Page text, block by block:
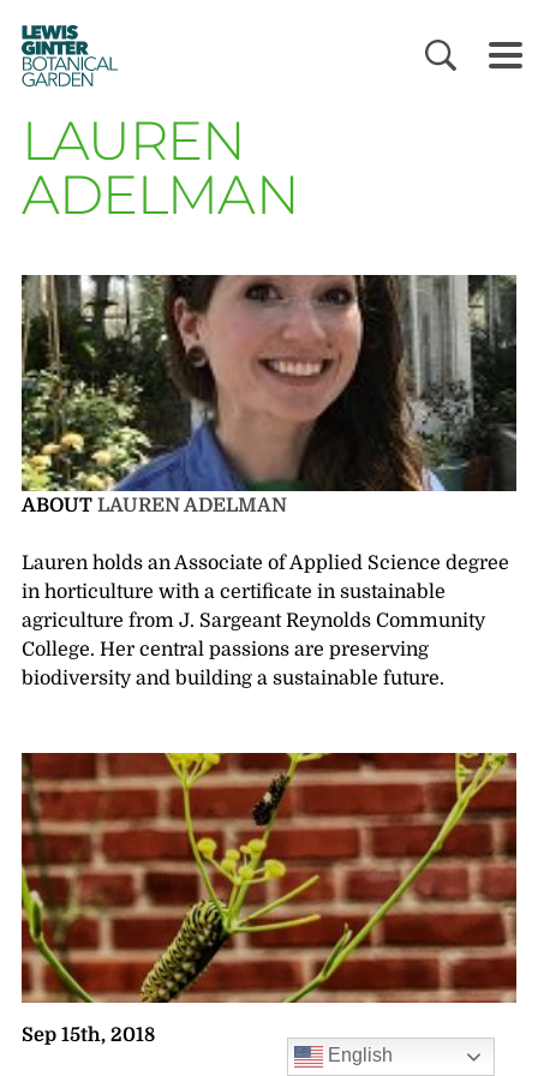
LEWIS
GINTER
BOTANICAL
GARDEN
LAUREN
ADELMAN
ABOUT LAUREN ADELMAN
Lauren holds an Associate of Applied Science degree
in horticulture with a certificate in sustainable
agriculture from J. Sargeant Reynolds Community
College. Her central passions are preserving
biodiversity and building a sustainable future.
Sep 15th, 2018
English